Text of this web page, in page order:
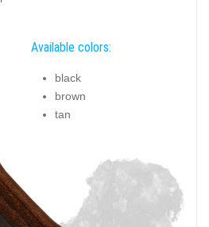
Available colors:
black
brown
tan